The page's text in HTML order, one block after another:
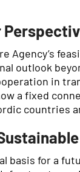
Agency’s
outlook
in
a fixed
countries
basis for a